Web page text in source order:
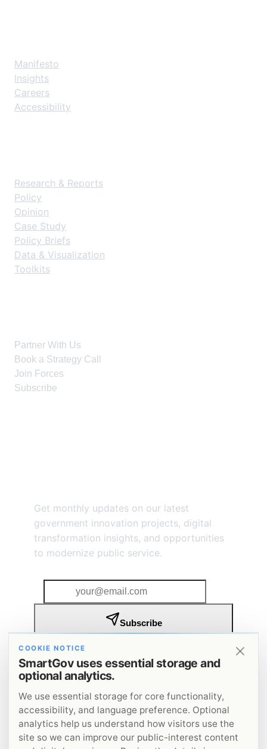
Manifesto
Insights
Careers
Accessibility
Research & Reports
Policy
Opinion
Case Study
Policy Briefs
Data & Visualization
Toolkits
Partner With Us
Book a Strategy Call
Join Forces
Subscribe
Get monthly updates on our latest
government innovation projects, digital
transformation insights, and opportunities
to modernize public service.
Subscribe
email. I understand that I can unsubscribe at any
time. Privacy Policy.
Get insights on government innovation delivered to
COOKIE NOTICE
SmartGov uses essential storage and
optional analytics.
We use essential storage for core functionality,
accessibility, and language preference. Optional
analytics help us understand how visitors use the
site so we can improve our public-interest content